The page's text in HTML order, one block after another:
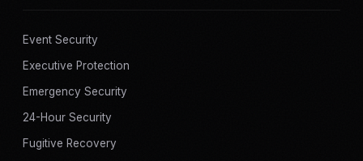
Event Security
Executive Protection
Emergency Security
24-Hour Security
Fugitive Recovery